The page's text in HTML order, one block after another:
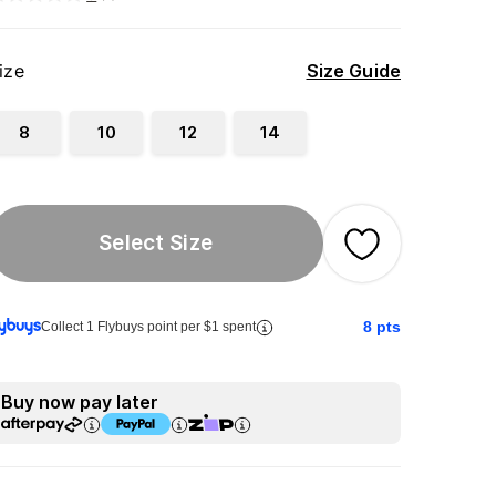
Size Guide
8 10 12 14
Select Size
Collect 1 Flybuys point per $1 spent 8 pts
Buy now pay later